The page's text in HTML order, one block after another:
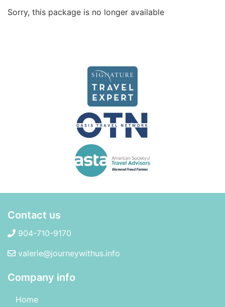
Sorry, this package is no longer available
Contact us
904-710-9170
valerie@journeywithus.info
Company info
Home